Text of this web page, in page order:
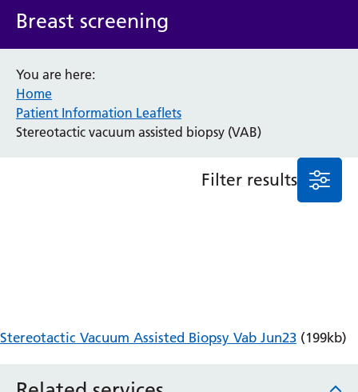
Service/department
Audiology
Bereavement Office
Blood Tests
Call 4 Concern
Fracture Liaison Service
Gynaecology
Breast screening
You are here:
Home
Patient Information Leaflets
Stereotactic vacuum assisted biopsy (VAB)
Filter results
Stereotactic Vacuum Assisted Biopsy Vab Jun23 (199kb)